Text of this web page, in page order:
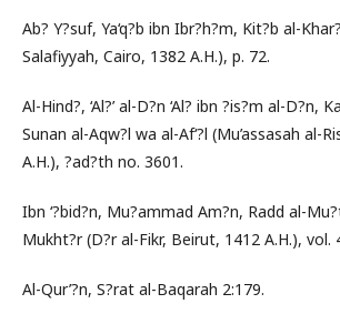
Ab? Y?suf, Ya‘q?b ibn Ibr?h?m, Kit?b al-
Salafiyyah, Cairo, 1382 A.H.), p. 72.
Al-Hind?, ‘Al?’ al-D?n ‘Al? ibn ?is?m al-D?n,
Sunan al-Aqw?l wa al-Af‘?l (Mu’assasah al-
A.H.), ?ad?th no. 3601.
Ibn ‘?bid?n, Mu?ammad Am?n, Radd al-
Mukht?r (D?r al-Fikr, Beirut, 1412 A.H.), vol.
Al-Qur’?n, S?rat al-Baqarah 2:179.